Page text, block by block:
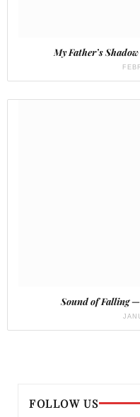
My Father’s Shadow
Sound of Falling—
FOLLOW US